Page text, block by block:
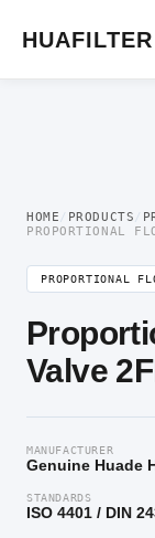
HUAFILTER
HOME / PRODUCTS /
PROPORTIONAL
PROPORTIONAL
Valve
MANUFACTURER
Genuine Huade
STANDARDS
ISO 4401 / DIN